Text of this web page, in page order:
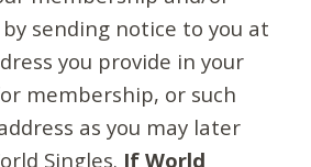
sending notice to you at
you provide in your
membership, or such
as you may later
Singles. If World